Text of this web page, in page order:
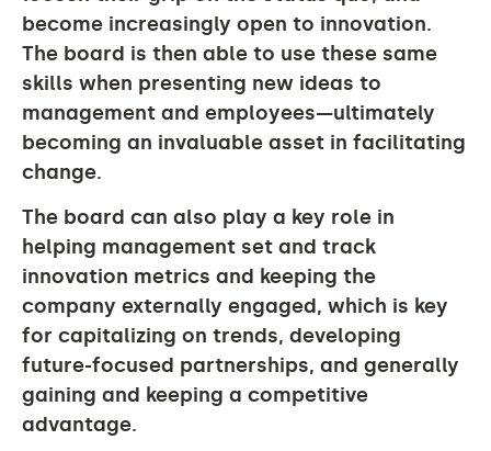
become increasingly open to innovation.
The board is then able to use these same
skills when presenting new ideas to
management and employees—ultimately
becoming an invaluable asset in facilitating
change.
The board can also play a key role in
helping management set and track
innovation metrics and keeping the
company externally engaged, which is key
for capitalizing on trends, developing
future-focused partnerships, and generally
gaining and keeping a competitive
advantage.